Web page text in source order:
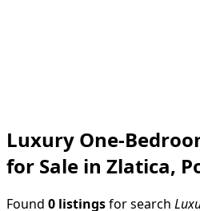
Luxury One-
for Sale in Zlatica,
Found 0 listings for search